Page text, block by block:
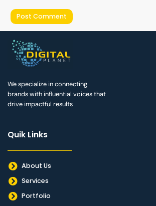
We specialize in connecting
brands with influential voices that
drive impactful results
Quik Links
About Us
Services
Portfolio